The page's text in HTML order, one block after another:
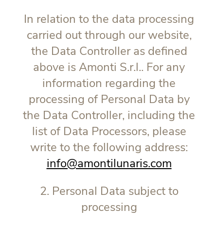
In relation to the data processing
carried out through our website,
the Data Controller as defined
above is Amonti S.r.l.. For any
information regarding the
processing of Personal Data by
the Data Controller, including the
list of Data Processors, please
write to the following address:
info@amontilunaris.com
2. Personal Data subject to
processing